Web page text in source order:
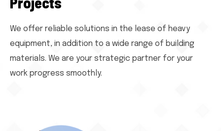
We offer reliable solutions in the lease of heavy
equipment, in addition to a wide range of building
materials. We are your strategic partner for your
work progress smoothly.